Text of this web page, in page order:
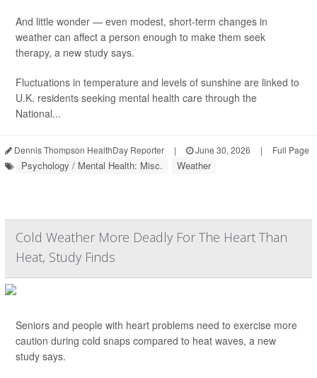
And little wonder — even modest, short-term changes in
weather can affect a person enough to make them seek
therapy, a new study says.
Fluctuations in temperature and levels of sunshine are linked to
U.K. residents seeking mental health care through the
National...
Dennis Thompson HealthDay Reporter | June 30, 2026 | Full Page
Psychology / Mental Health: Misc. Weather
Cold Weather More Deadly For The Heart Than
Heat, Study Finds
Seniors and people with heart problems need to exercise more
caution during cold snaps compared to heat waves, a new
study says.